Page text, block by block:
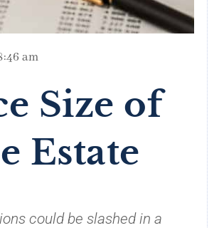
am
Size of
Estate
could be slashed in a